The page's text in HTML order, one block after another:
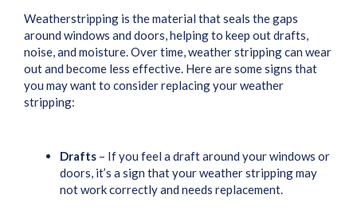
Weatherstripping is the material that seals the gaps
around windows and doors, helping to keep out drafts,
noise, and moisture. Over time, weather stripping can wear
out and become less effective. Here are some signs that
you may want to consider replacing your weather
stripping:
Drafts – If you feel a draft around your windows or
doors, it’s a sign that your weather stripping may
not work correctly and needs replacement.